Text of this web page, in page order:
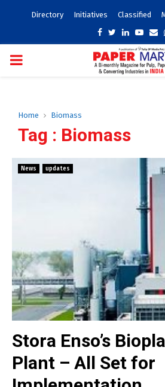
Directory Initiatives Classified
Facebook
TwitterLinkedin
PRIMARY
Home Biomass
Tag : Biomass
News updates
Stora Enso’s
Plant – All Set for